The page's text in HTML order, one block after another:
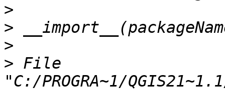
>
>
>
> File
"C:/PROGRA~1/